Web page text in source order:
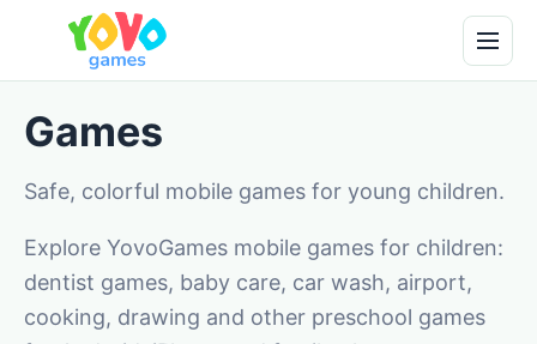
Games
Safe, colorful mobile games for young children.
Explore YovoGames mobile games for children:
dentist games, baby care, car wash, airport,
cooking, drawing and other preschool games